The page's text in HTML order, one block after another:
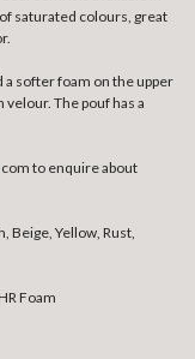
saturated colours, great
a softer foam on the upper
The pouf has a
to enquire about
Beige, Yellow, Rust,
Foam